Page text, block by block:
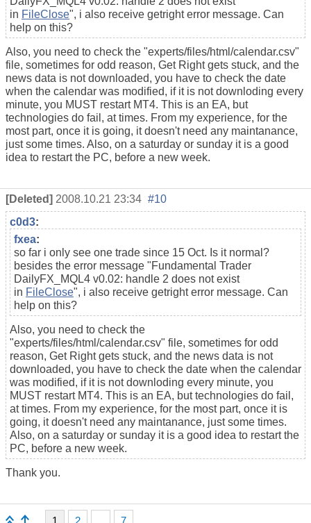
in FileClose", i also receive getright error message. Can
help on this?
Also, you need to check the "experts/files/html/calendar.csv"
file, sometimes for odd reason, Get Right gets stuck, and the
news data is not downloaded, you have to check the date
when the calendar was modified, if it is not downloding every
minute, you MUST restart MT4. This is an EA, but
technologies do fail, at times. From my experience, for the
most part, once it is going, it doesn't need any maintanance,
just some times. Also, on a saturday or sunday it is a good
idea to restart the PC, before a new week.
[Deleted] 2008.10.21 23:34 #10
c0d3:
fxea:
so far i only see one trade since 15 Oct. Is it normal?
besides the error message "Fundamental Trader
DailyFX_MQL4 v0.02: handle 2 does not exist
in FileClose", i also receive getright error message. Can
help on this?
Also, you need to check the
"experts/files/html/calendar.csv" file, sometimes for odd
reason, Get Right gets stuck, and the news data is not
downloaded, you have to check the date when the calendar
was modified, if it is not downloding every minute, you
MUST restart MT4. This is an EA, but technologies do fail,
at times. From my experience, for the most part, once it is
going, it doesn't need any maintanance, just some times.
Also, on a saturday or sunday it is a good idea to restart the
PC, before a new week.
Thank you.
1 2 7